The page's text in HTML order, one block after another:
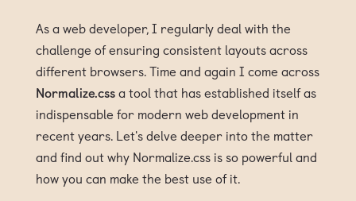
As a web developer, I regularly deal with the
challenge of ensuring consistent layouts across
different browsers. Time and again I come across
Normalize.cssa tool that has established itself as
indispensable for modern web development in
recent years. Let's delve deeper into the matter
and find out why Normalize.css is so powerful and
how you can make the best use of it.